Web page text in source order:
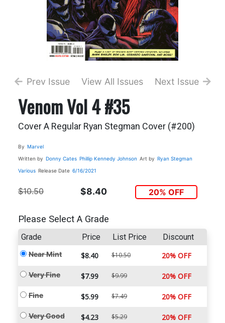
Prev Issue View All Issues Next Issue
Venom Vol 4 #35
Cover A Regular Ryan Stegman Cover (#200)
By Marvel
Written by Donny Cates Phillip Kennedy Johnson Art by Ryan Stegman
Various Release Date 6/16/2021
$10.50 $8.40 20% OFF
Please Select A Grade
Grade Price List Price Discount
Near Mint $8.40 $10.50 20% OFF
Very Fine $7.99 $9.99 20% OFF
Fine $5.99 $7.49 20% OFF
Very Good $4.23 $5.29 20% OFF